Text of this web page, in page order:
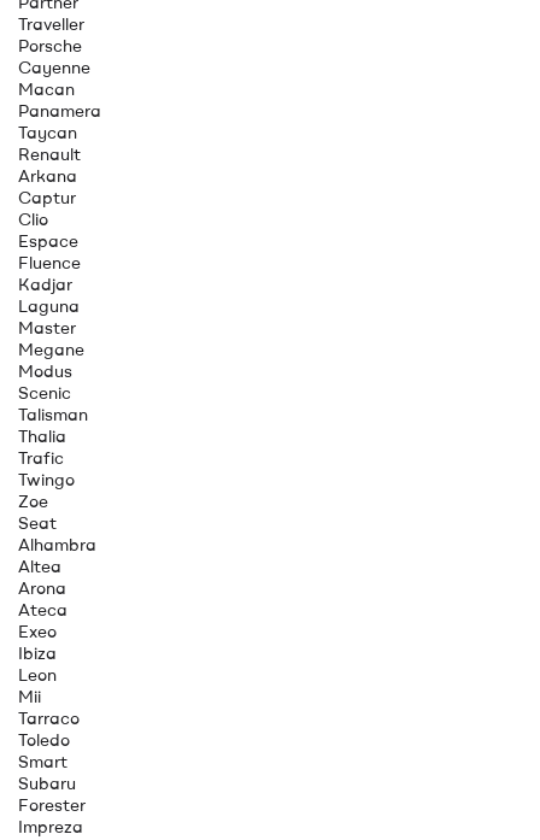
Traveller
Porsche
Cayenne
Macan
Panamera
Taycan
Renault
Arkana
Captur
Clio
Espace
Fluence
Kadjar
Laguna
Master
Megane
Modus
Scenic
Talisman
Thalia
Trafic
Twingo
Zoe
Seat
Alhambra
Altea
Arona
Ateca
Exeo
Ibiza
Leon
Mii
Tarraco
Toledo
Smart
Subaru
Forester
Impreza